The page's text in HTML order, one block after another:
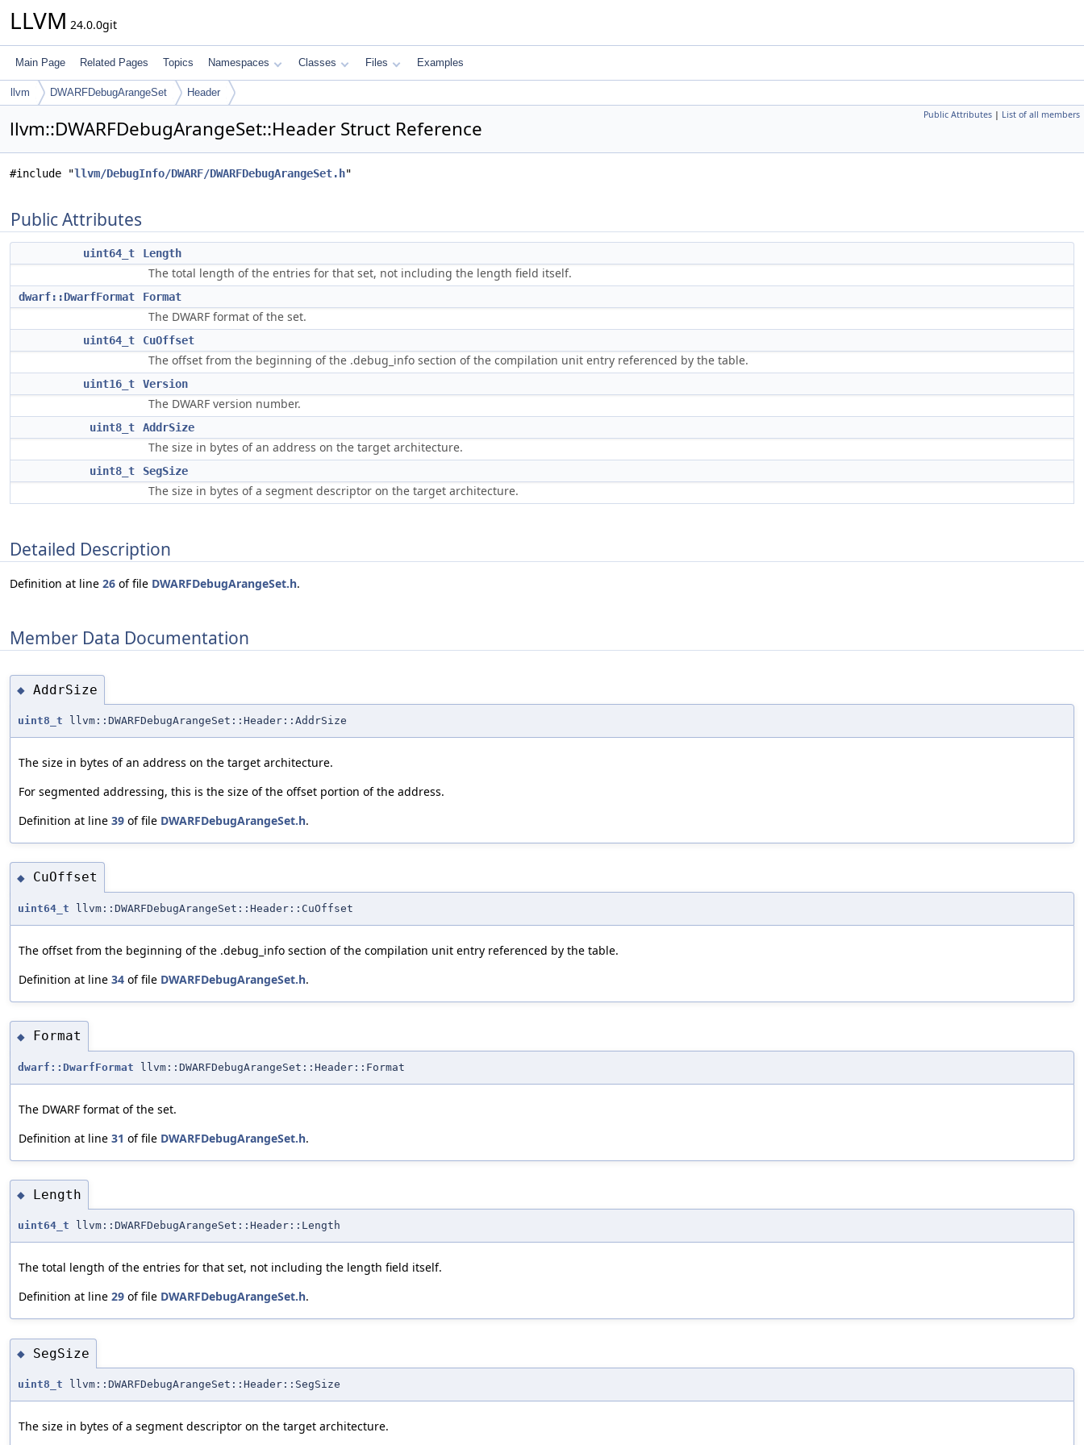
LLVM 24.0.0git
Main Page Related Pages Topics Namespaces Classes Files Examples
llvm DWARFDebugArangeSet Header
Public Attributes | List of all members
llvm::DWARFDebugArangeSet::Header Struct Reference
#include "llvm/DebugInfo/DWARF/DWARFDebugArangeSet.h"
Public Attributes
uint64_t Length
The total length of the entries for that set, not including the length field itself.
dwarf::DwarfFormat Format
The DWARF format of the set.
uint64_t CuOffset
The offset from the beginning of the .debug_info section of the compilation unit entry referenced by the table.
uint16_t Version
The DWARF version number.
uint8_t AddrSize
The size in bytes of an address on the target architecture.
uint8_t SegSize
The size in bytes of a segment descriptor on the target architecture.
Detailed Description
Definition at line 26 of file DWARFDebugArangeSet.h.
Member Data Documentation
◆ AddrSize
uint8_t llvm::DWARFDebugArangeSet::Header::AddrSize
The size in bytes of an address on the target architecture.
For segmented addressing, this is the size of the offset portion of the address.
Definition at line 39 of file DWARFDebugArangeSet.h.
◆ CuOffset
uint64_t llvm::DWARFDebugArangeSet::Header::CuOffset
The offset from the beginning of the .debug_info section of the compilation unit entry referenced by the table.
Definition at line 34 of file DWARFDebugArangeSet.h.
◆ Format
dwarf::DwarfFormat llvm::DWARFDebugArangeSet::Header::Format
The DWARF format of the set.
Definition at line 31 of file DWARFDebugArangeSet.h.
◆ Length
uint64_t llvm::DWARFDebugArangeSet::Header::Length
The total length of the entries for that set, not including the length field itself.
Definition at line 29 of file DWARFDebugArangeSet.h.
◆ SegSize
uint8_t llvm::DWARFDebugArangeSet::Header::SegSize
The size in bytes of a segment descriptor on the target architecture.